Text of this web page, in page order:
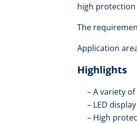
high protection
The
Application
Highlights
A variety
LED display
High